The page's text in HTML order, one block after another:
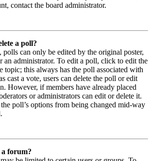
contact the board administrator.
a poll?
polls can only be edited by the original poster,
an administrator. To edit a poll, click to edit the
topic; this always has the poll associated with
cast a vote, users can delete the poll or edit
However, if members have already placed
or administrators can edit or delete it.
poll’s options from being changed mid-way
a forum?